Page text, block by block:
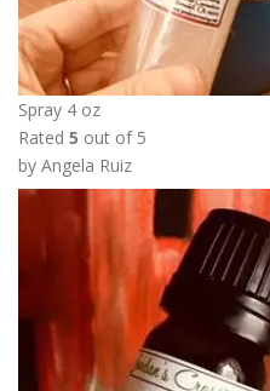
Spray 4 oz
Rated 5 out of 5
by Angela Ruiz